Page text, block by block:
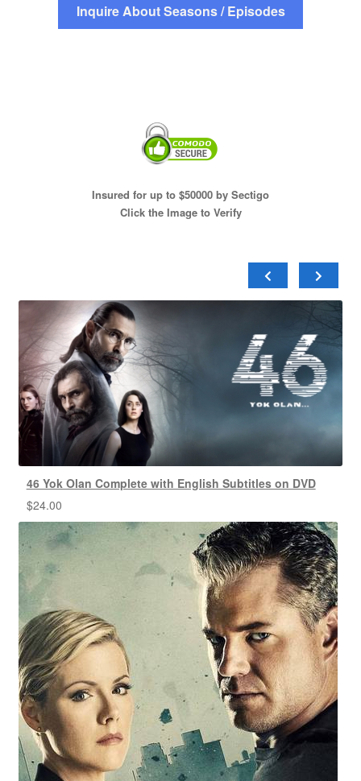
Inquire About Seasons / Episodes
Insured for up to $50000 by Sectigo
Click the Image to Verify
46 Yok Olan Complete with English Subtitles on DVD
$24.00